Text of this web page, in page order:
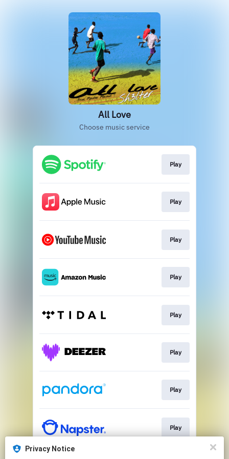
All Love
Choose music service
Play
Play
Play
Play
Play
Play
Play
Play
Privacy Notice